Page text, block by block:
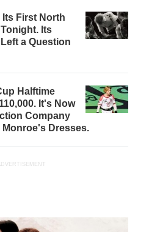
Its First North
Its
a Question
Halftime
It's Now
Company
Monroe's Dresses.